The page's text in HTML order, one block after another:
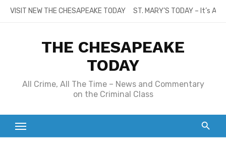
SkipVISIT NEW THE CHESAPEAKE TODAY ST. MARY’S TODAY – It’s
THE CHESAPEAKE
TODAY
All Crime, All The Time – News and Commentary
on the Criminal Class